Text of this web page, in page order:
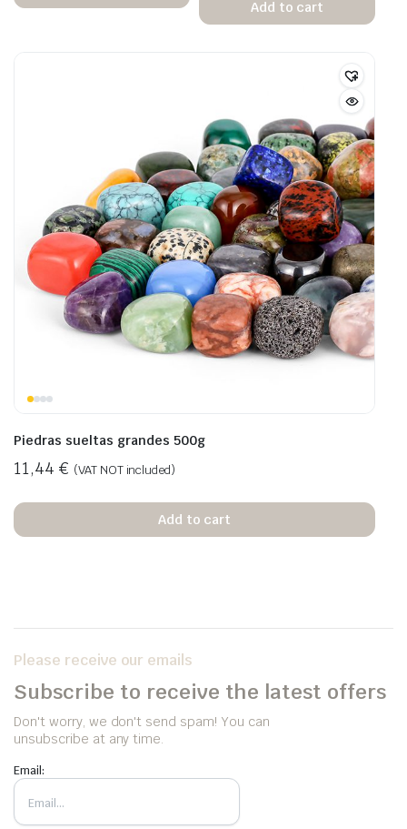
Add to cart
Piedras sueltas grandes 500g
11,44 € (VAT NOT included)
Add to cart
Please receive our emails
Subscribe to receive the latest offers
Don't worry, we don't send spam! You can
unsubscribe at any time.
Email: